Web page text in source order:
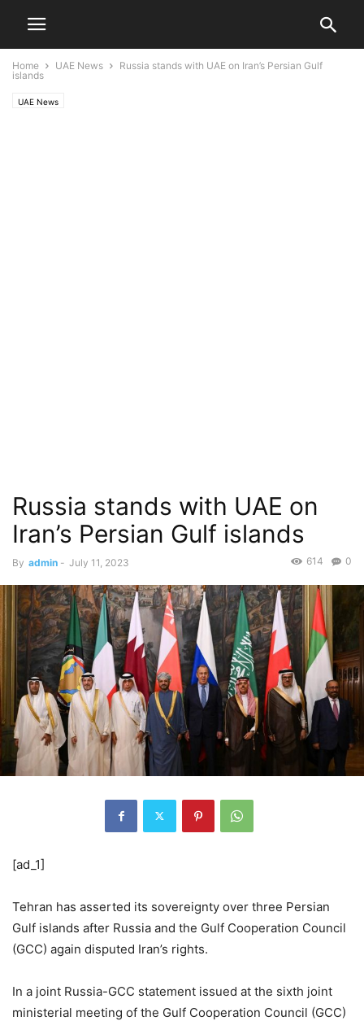
Home UAE News
Russia stands with UAE on Iran’s Persian Gulf
islands
UAE News
Russia stands with UAE on
Iran’s Persian Gulf islands
By admin - July 11, 2023 0
614
[ad_1]
Tehran has asserted its sovereignty over three Persian
Gulf islands after Russia and the Gulf Cooperation Council
(GCC) again disputed Iran’s rights.
In a joint Russia-GCC statement issued at the sixth joint
ministerial meeting of the Gulf Cooperation Council (GCC)